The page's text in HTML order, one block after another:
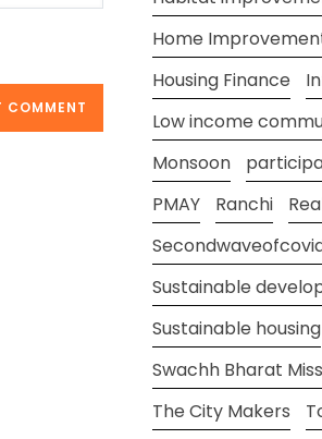
Home
Housing Finance
Low income
Monsoon
PMAY
Ranchi
Sustainable
Sustainable housing
Swachh Bharat
The City Makers